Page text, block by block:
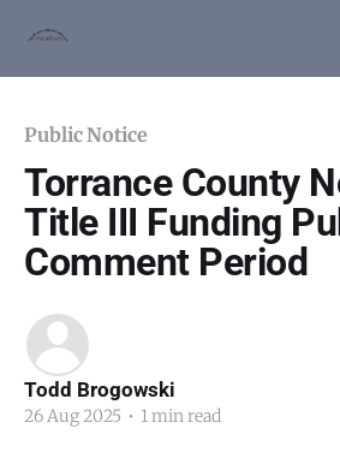
Public Notice
Torrance County
Title III Funding
Comment Period
Todd Brogowski
26 Aug 2025 • 1 min read